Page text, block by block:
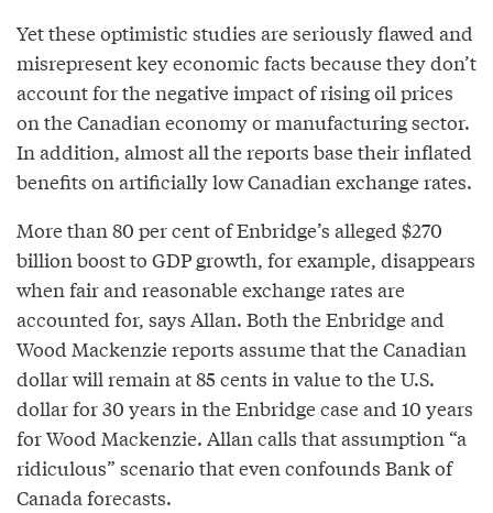
Yet these optimistic studies are seriously flawed and
misrepresent key economic facts because they don’t
account for the negative impact of rising oil prices
on the Canadian economy or manufacturing sector.
In addition, almost all the reports base their inflated
benefits on artificially low Canadian exchange rates.
More than 80 per cent of Enbridge’s alleged $270
billion boost to GDP growth, for example, disappears
when fair and reasonable exchange rates are
accounted for, says Allan. Both the Enbridge and
Wood Mackenzie reports assume that the Canadian
dollar will remain at 85 cents in value to the U.S.
dollar for 30 years in the Enbridge case and 10 years
for Wood Mackenzie. Allan calls that assumption “a
ridiculous” scenario that even confounds Bank of
Canada forecasts.